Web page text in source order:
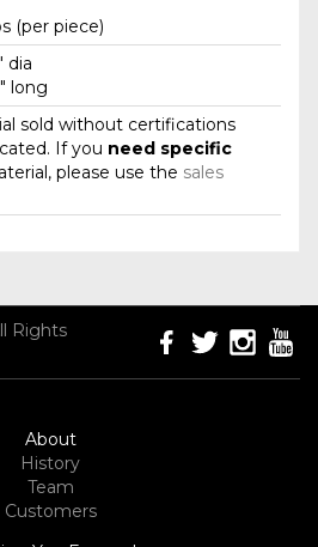
(per piece)
dia
long
sold without certifications
If you need specific
please use the sales
Rights
About
History
Team
Customers